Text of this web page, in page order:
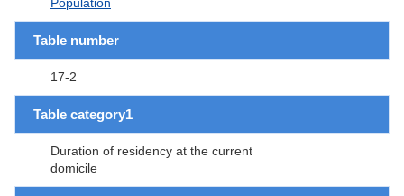
Table number
17-2
Table category1
Duration of residency at the current
domicile